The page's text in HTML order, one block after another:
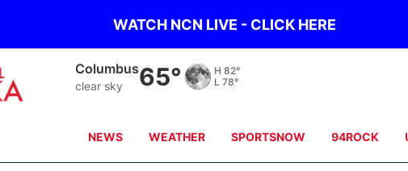
WATCH NCN LIVE - CLICK HERE
Fullerton
clear sky 61° H 87°
L 81°
NEWS WEATHER SPORTSNOW 94ROCK